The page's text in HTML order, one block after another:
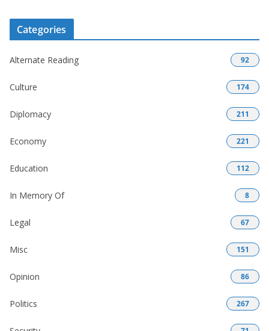
Categories
Alternate Reading 92
Culture 174
Diplomacy 211
Economy 221
Education 112
In Memory Of 8
Legal 67
Misc 151
Opinion 86
Politics 267